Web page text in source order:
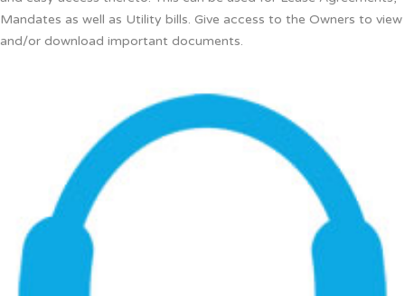
Mandates as well as Utility bills. Give access to the Owners to view
and/or download important documents.